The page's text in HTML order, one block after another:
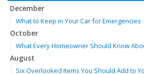
December
What to Keep in Your Car for Emergencies
October
What Every Homeowner Should Know
August
Six Overlooked Items You Should Add to